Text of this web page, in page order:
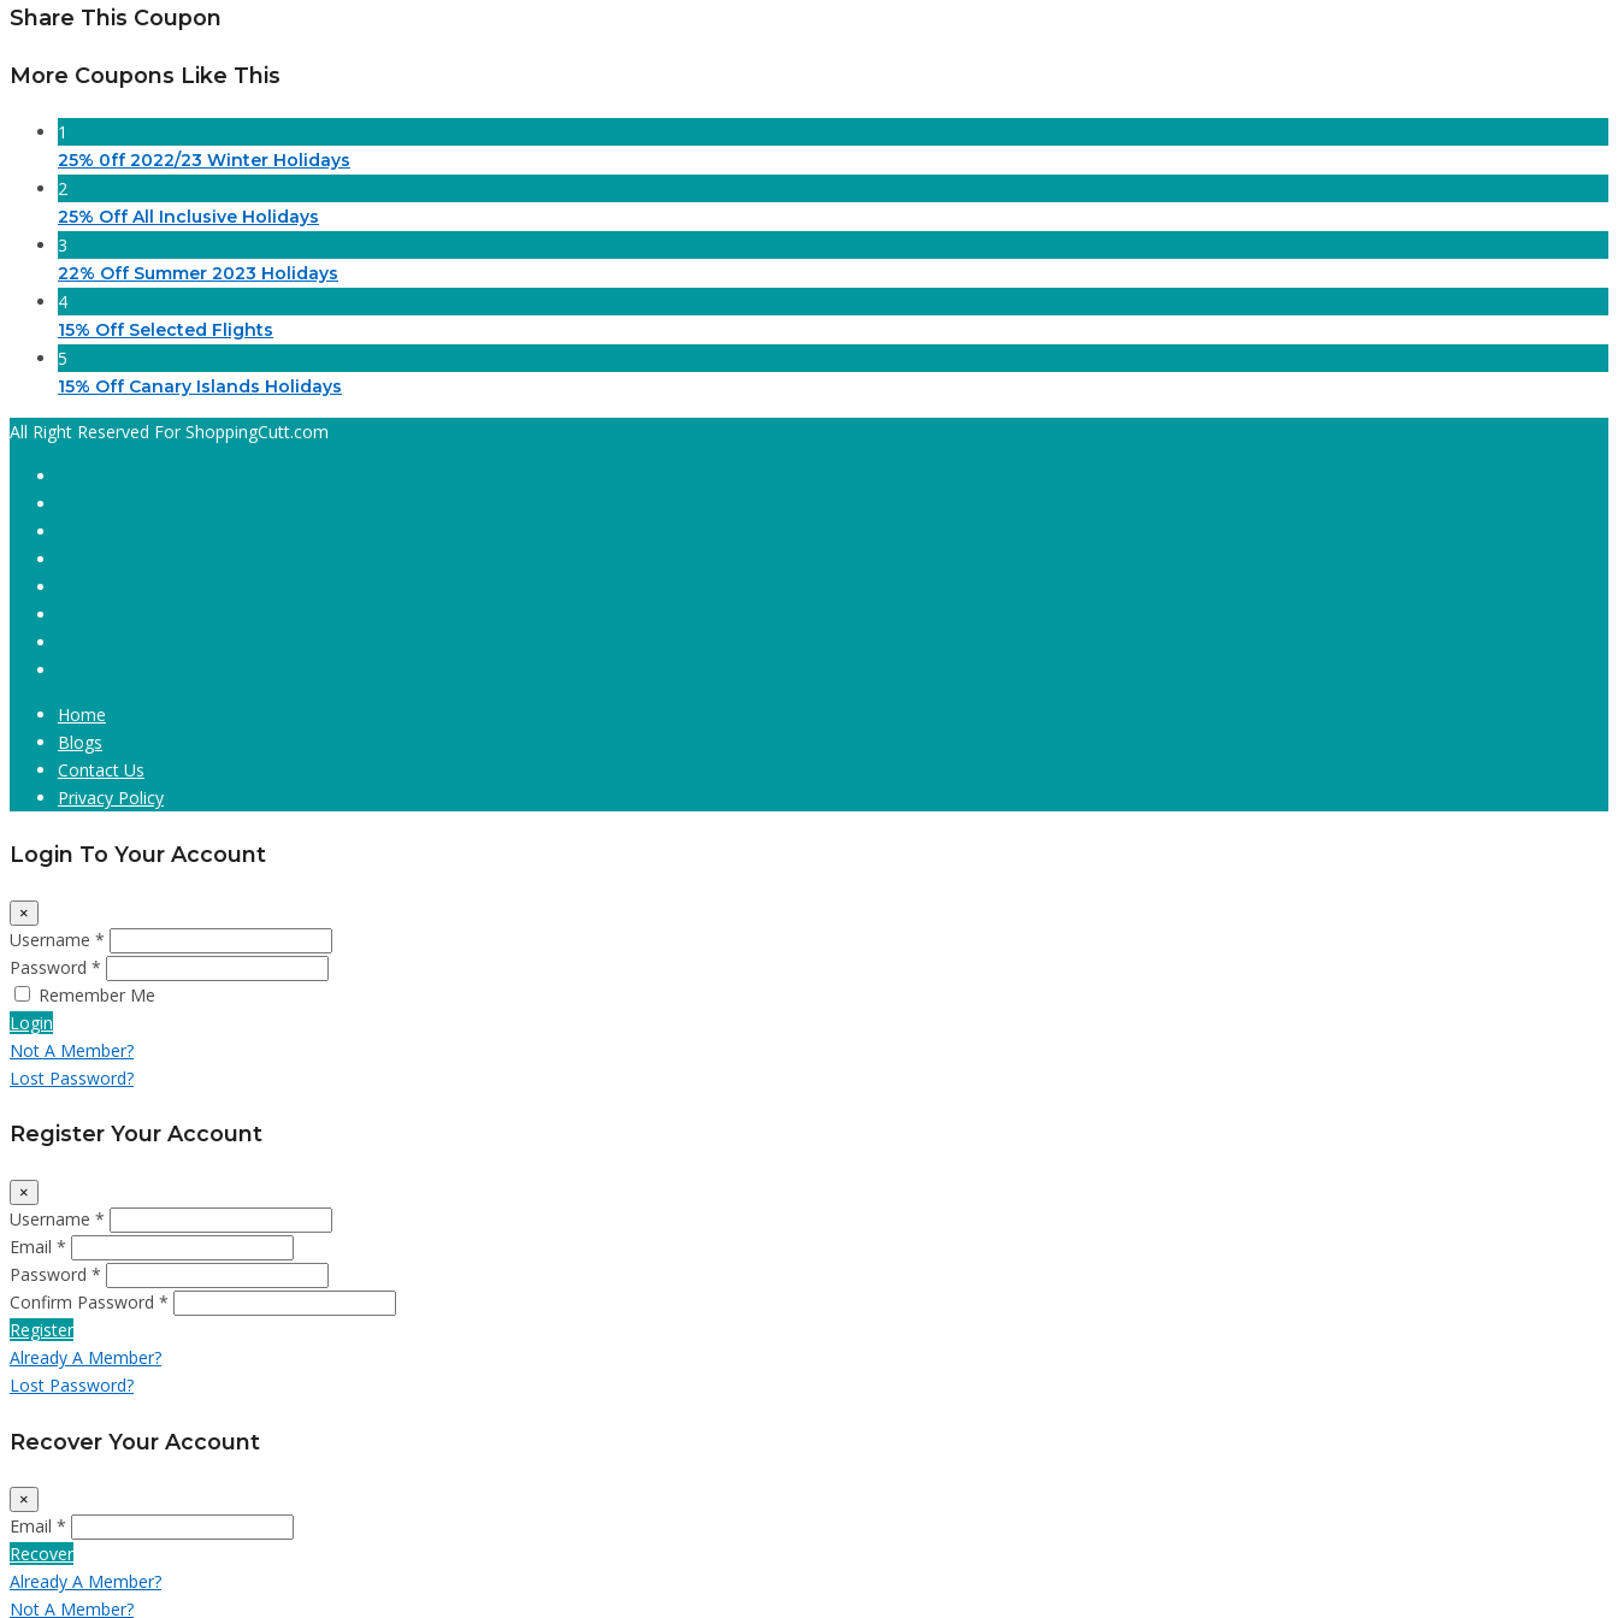
Share This Coupon
More Coupons Like This
1
25% 0ff 2022/23 Winter Holidays
2
25% Off All Inclusive Holidays
3
22% Off Summer 2023 Holidays
4
15% Off Selected Flights
5
15% Off Canary Islands Holidays
All Right Reserved For ShoppingCutt.com
Home
Blogs
Contact Us
Privacy Policy
Login To Your Account
×
Username *
Password *
Remember Me
Login
Not A Member?
Lost Password?
Register Your Account
×
Username *
Email *
Password *
Confirm Password *
Register
Already A Member?
Lost Password?
Recover Your Account
×
Email *
Recover
Already A Member?
Not A Member?